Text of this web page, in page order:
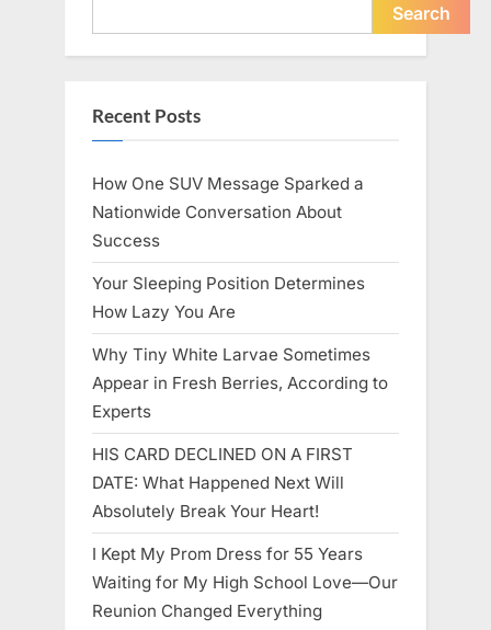
Search
Recent Posts
How One SUV Message Sparked a
Nationwide Conversation About
Success
Your Sleeping Position Determines
How Lazy You Are
Why Tiny White Larvae Sometimes
Appear in Fresh Berries, According to
Experts
HIS CARD DECLINED ON A FIRST
DATE: What Happened Next Will
Absolutely Break Your Heart!
I Kept My Prom Dress for 55 Years
Waiting for My High School Love—Our
Reunion Changed Everything